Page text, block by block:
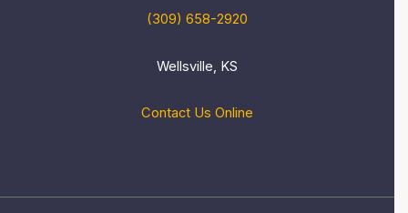
(309) 658-2920
Wellsville, KS
Contact Us Online